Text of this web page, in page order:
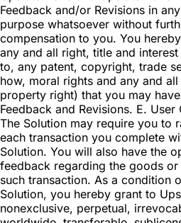
Feedback and/or Revisions in
purpose whatsoever without
compensation to you. You
any and all right, title and
to, any patent, copyright, trade
how, moral rights and any and
property right) that you may
Feedback and Revisions. E. User
The Solution may require you to
each transaction you complete
Solution. You will also have the
feedback regarding the goods
such transaction. As a condition
Solution, you hereby grant to
nonexclusive, perpetual,